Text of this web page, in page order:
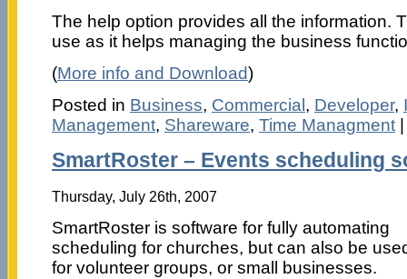
The help option provides all the information.
use as it helps managing the business
(More info and Download)
Posted in Business, Commercial , Developer,
Management, Shareware, Time Managment
SmartRoster – Events scheduling
Thursday, July 26th, 2007
SmartRoster is software for fully automating
scheduling for churches, but can also be
for volunteer groups, or small businesses.